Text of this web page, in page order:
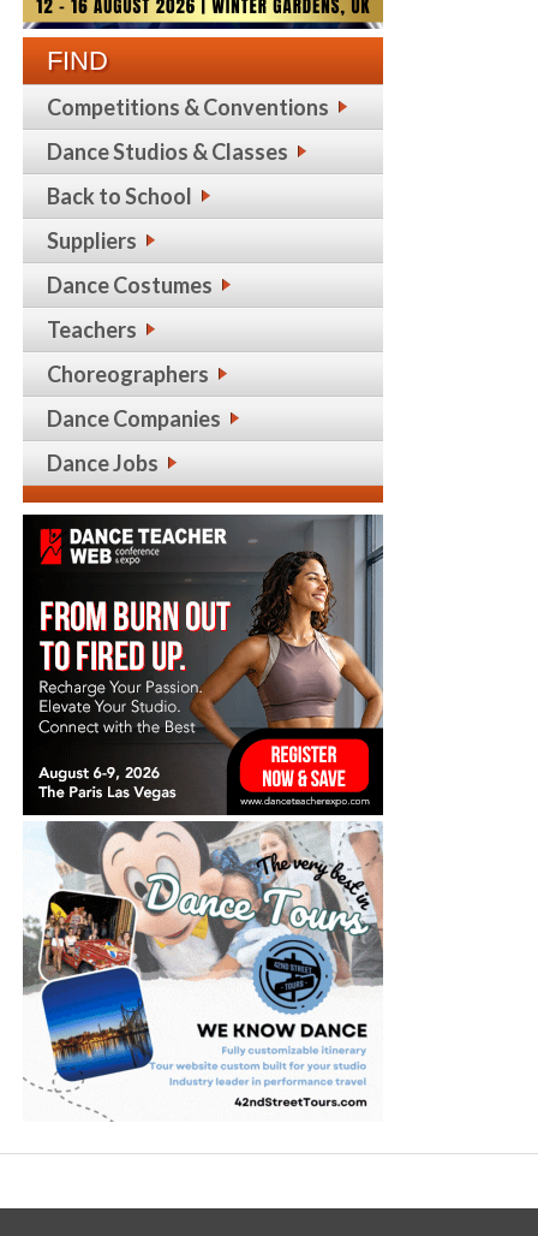
FIND
Competitions & Conventions
Dance Studios & Classes
Back to School
Suppliers
Dance Costumes
Teachers
Choreographers
Dance Companies
Dance Jobs